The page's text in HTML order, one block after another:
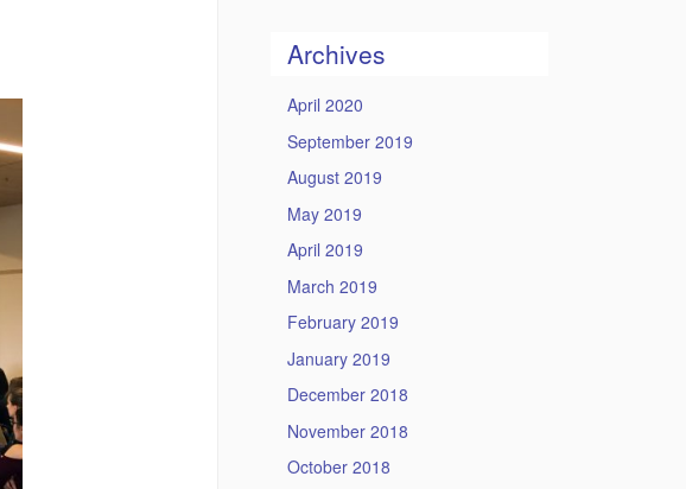
Archives
April 2020
September 2019
August 2019
May 2019
April 2019
March 2019
February 2019
January 2019
December 2018
November 2018
October 2018